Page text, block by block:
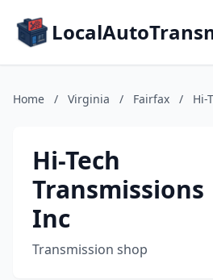
Home / Virginia / Fairfax / Hi-
Hi-Tech
Transmissions
Inc
Transmission shop